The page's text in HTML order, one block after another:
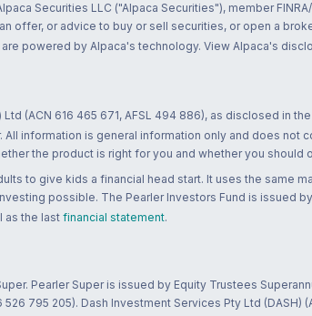
Securities LLC ("Alpaca Securities"), member
offer, or advice to buy or sell securities, or open a
powered by Alpaca's technology. View Alpaca's
(ACN 616 465 671, AFSL 494 886), as disclosed in
information is general information only and does not
the product is right for you and whether you
to give kids a financial head start. It uses the same
possible. The Pearler Investors Fund is issued
as the last financial statement.
Pearler Super is issued by Equity Trustees
795 205). Dash Investment Services Pty Ltd (DASH)